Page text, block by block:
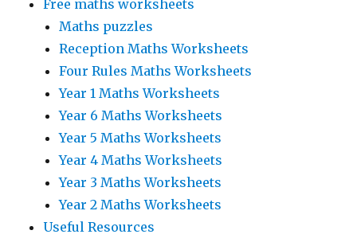
Free maths worksheets
Maths puzzles
Reception Maths Worksheets
Four Rules Maths Worksheets
Year 1 Maths Worksheets
Year 6 Maths Worksheets
Year 5 Maths Worksheets
Year 4 Maths Worksheets
Year 3 Maths Worksheets
Year 2 Maths Worksheets
Useful Resources